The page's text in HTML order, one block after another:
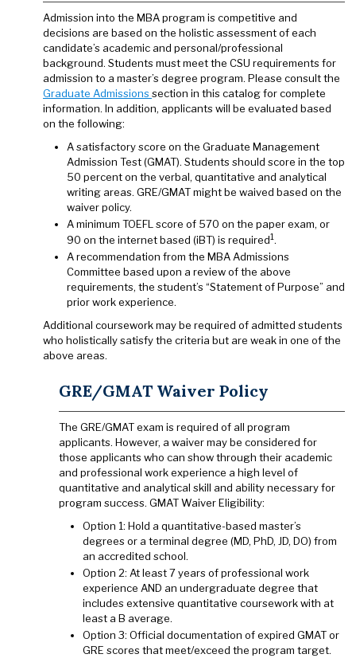
Admission into the MBA program is competitive and
decisions are based on the holistic assessment of each
candidate’s academic and personal/professional
background. Students must meet the CSU requirements for
admission to a master’s degree program. Please consult the
Graduate Admissions section in this catalog for complete
information. In addition, applicants will be evaluated based
on the following:
A satisfactory score on the Graduate Management
Admission Test (GMAT). Students should score in the top
50 percent on the verbal, quantitative and analytical
writing areas. GRE/GMAT might be waived based on the
waiver policy.
A minimum TOEFL score of 570 on the paper exam, or
90 on the internet based (iBT) is required1.
A recommendation from the MBA Admissions
Committee based upon a review of the above
requirements, the student’s “Statement of Purpose” and
prior work experience.
Additional coursework may be required of admitted students
who holistically satisfy the criteria but are weak in one of the
above areas.
GRE/GMAT Waiver Policy
The GRE/GMAT exam is required of all program
applicants. However, a waiver may be considered for
those applicants who can show through their academic
and professional work experience a high level of
quantitative and analytical skill and ability necessary for
program success. GMAT Waiver Eligibility:
Option 1: Hold a quantitative-based master’s
degrees or a terminal degree (MD, PhD, JD, DO) from
an accredited school.
Option 2: At least 7 years of professional work
experience AND an undergraduate degree that
includes extensive quantitative coursework with at
least a B average.
Option 3: Official documentation of expired GMAT or
GRE scores that meet/exceed the program target.